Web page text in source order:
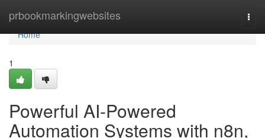
prbookmarkingwebsites
Home
Home
1
Powerful AI-Powered
Automation Systems with n8n,